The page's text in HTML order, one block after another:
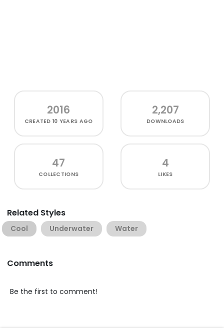
2016
CREATED10 YEARS AGO
2,207
DOWNLOADS
47
COLLECTIONS
4
LIKES
Related Styles
Cool Underwater Water
Comments
Be the first to comment!